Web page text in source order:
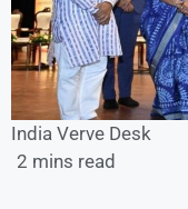
India Verve Desk
2 mins read